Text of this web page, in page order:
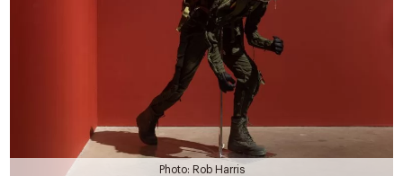
Photo: Rob Harris